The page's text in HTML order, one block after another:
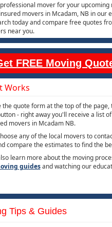
mover for your upcoming
movers in Mcadam, NB in our
today and compare free quotes
near you.
FREE Moving
Works
the quote form at the top of the page,
- right away you'll receive a list
movers in Mcadam NB.
any of the local movers to
compare the estimates to find the
learn more about the moving
guidesand watching our
Tips & Guides